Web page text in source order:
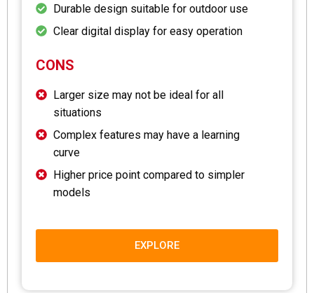
Durable design suitable for outdoor use
Clear digital display for easy operation
CONS
Larger size may not be ideal for all
situations
Complex features may have a learning
curve
Higher price point compared to simpler
models
EXPLORE